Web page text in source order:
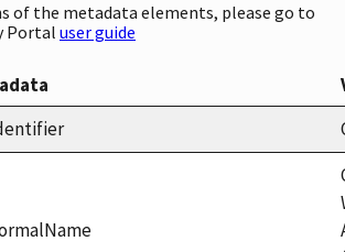
of the metadata elements, please go to
Portal user guide